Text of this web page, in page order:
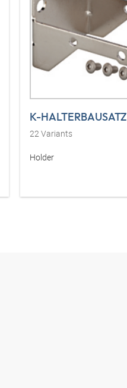
K-HALTERBAUSATZ
22Variants
Holder